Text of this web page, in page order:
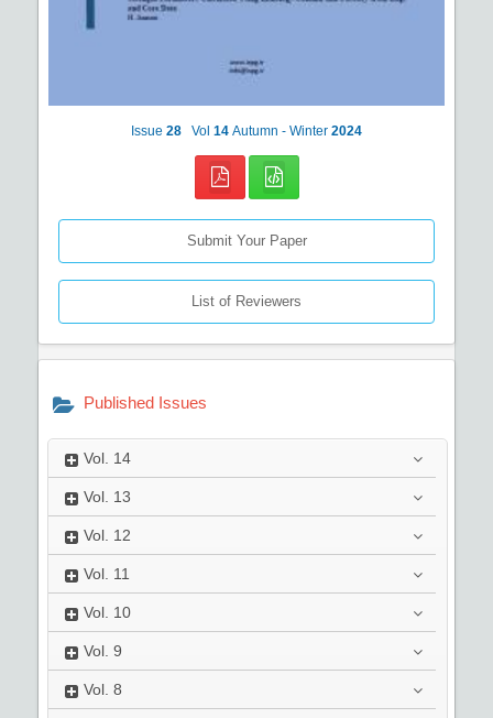
Issue 28 Vol 14 Autumn - Winter 2024
Submit Your Paper
List of Reviewers
Published Issues
Vol. 14
Vol. 13
Vol. 12
Vol. 11
Vol. 10
Vol. 9
Vol. 8